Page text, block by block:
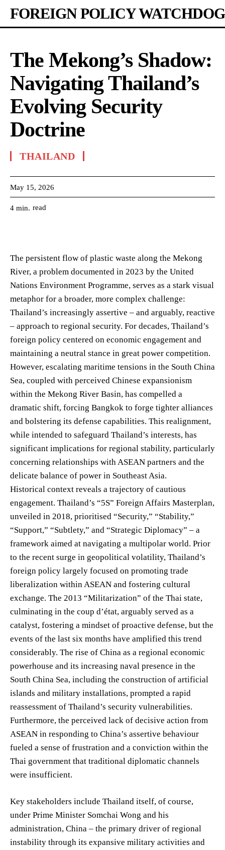
FOREIGN POLICY WATCHDOG
The Mekong’s Shadow:
Navigating Thailand’s
Evolving Security
Doctrine
THAILAND
May 15, 2026
4 min. read
The persistent flow of plastic waste along the Mekong
River, a problem documented in 2023 by the United
Nations Environment Programme, serves as a stark visual
metaphor for a broader, more complex challenge:
Thailand’s increasingly assertive – and arguably, reactive
– approach to regional security. For decades, Thailand’s
foreign policy centered on economic engagement and
maintaining a neutral stance in great power competition.
However, escalating maritime tensions in the South China
Sea, coupled with perceived Chinese expansionism
within the Mekong River Basin, has compelled a
dramatic shift, forcing Bangkok to forge tighter alliances
and bolstering its defense capabilities. This realignment,
while intended to safeguard Thailand’s interests, has
significant implications for regional stability, particularly
concerning relationships with ASEAN partners and the
delicate balance of power in Southeast Asia.
Historical context reveals a trajectory of cautious
engagement. Thailand’s “5S” Foreign Affairs Masterplan,
unveiled in 2018, prioritised “Security,” “Stability,”
“Support,” “Subtlety,” and “Strategic Diplomacy” – a
framework aimed at navigating a multipolar world. Prior
to the recent surge in geopolitical volatility, Thailand’s
foreign policy largely focused on promoting trade
liberalization within ASEAN and fostering cultural
exchange. The 2013 “Militarization” of the Thai state,
culminating in the coup d’état, arguably served as a
catalyst, fostering a mindset of proactive defense, but the
events of the last six months have amplified this trend
considerably. The rise of China as a regional economic
powerhouse and its increasing naval presence in the
South China Sea, including the construction of artificial
islands and military installations, prompted a rapid
reassessment of Thailand’s security vulnerabilities.
Furthermore, the perceived lack of decisive action from
ASEAN in responding to China’s assertive behaviour
fueled a sense of frustration and a conviction within the
Thai government that traditional diplomatic channels
were insufficient.
Key stakeholders include Thailand itself, of course,
under Prime Minister Somchai Wong and his
administration, China – the primary driver of regional
instability through its expansive military activities and